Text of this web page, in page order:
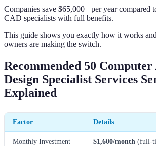
Companies save $65,000+ per year compared
CAD specialists with full benefits.
This guide shows you exactly how it works
owners are making the switch.
Recommended 50 Computer
Design Specialist Services
Explained
Factor Details
Monthly Investment $1,600/month (full-